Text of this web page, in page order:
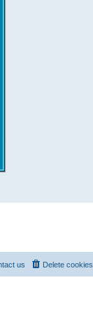
Delete cookies
us